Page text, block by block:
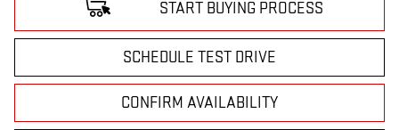
START BUYING PROCESS
SCHEDULE TEST DRIVE
CONFIRM AVAILABILITY